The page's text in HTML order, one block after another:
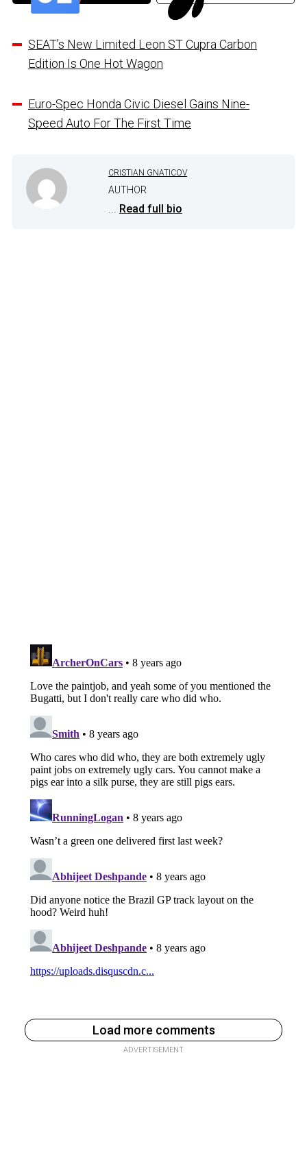
SEAT’s New Limited Leon ST Cupra Carbon
Edition Is One Hot Wagon
Euro-Spec Honda Civic Diesel Gains Nine-
Speed Auto For The First Time
CRISTIAN GNATICOV
AUTHOR
Read full bio
Load more comments
ADVERTISEMENT